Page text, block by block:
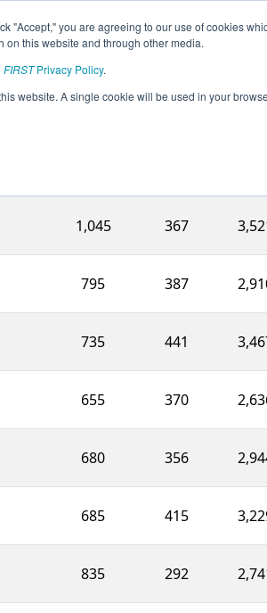
"Accept," you are agreeing to our use of cookies
this website and through other media.
FIRSTPrivacy Policy.
website. A single cookie will be used in your
Pages This Week's Events
1,045 367
795 387
735 441
655 370
680 356
685 415
835 292